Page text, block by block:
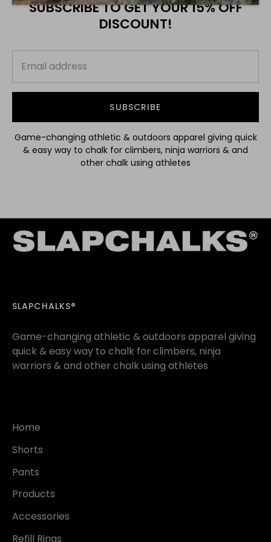
SUBSCRIBE TO GET YOUR 15% OFF
DISCOUNT!
SUBSCRIBE
Game-changing athletic & outdoors apparel giving quick
& easy way to chalk for climbers, ninja warriors & and
other chalk using athletes
SLAPCHALKS®
Game-changing athletic & outdoors apparel giving
quick & easy way to chalk for climbers, ninja
warriors & and other chalk using athletes
Home
Shorts
Pants
Products
Accessories
Refill Rings